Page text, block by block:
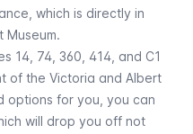
which is directly in
14, 74, 360, 414, and C1
of the Victoria and Albert
options for you, you can
will drop you off not